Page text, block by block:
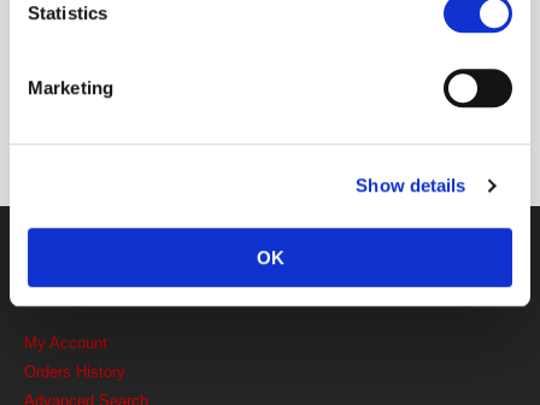
Statistics
Marketing
Show details
OK
DISCREET PACKAGING
important to you.
MY ACCOUNT LINKS
My Account
Orders History
Advanced Search